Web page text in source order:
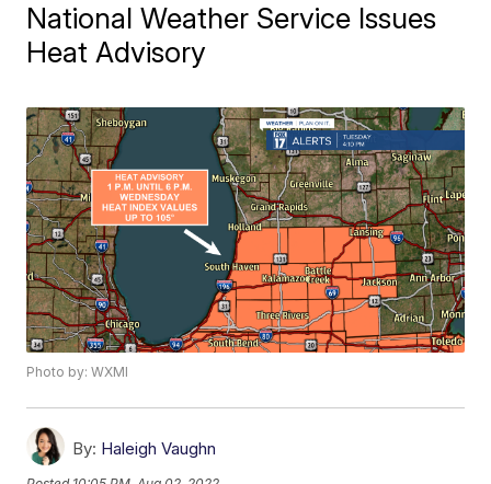
National Weather Service Issues
Heat Advisory
Photo by: WXMI
By: Haleigh Vaughn